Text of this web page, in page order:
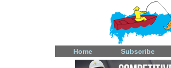
Home Subscribe